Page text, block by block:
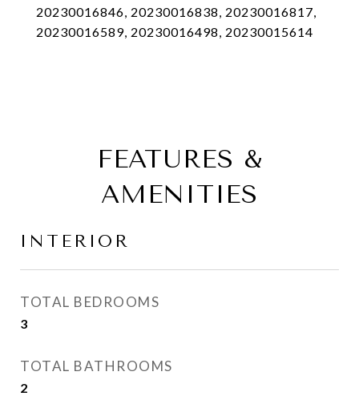
20230016846, 20230016838, 20230016817,
20230016589, 20230016498, 20230015614
FEATURES &
AMENITIES
INTERIOR
TOTAL BEDROOMS
3
TOTAL BATHROOMS
2